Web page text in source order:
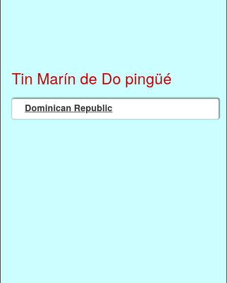
Tin Marín de Do pingüé
Dominican Republic